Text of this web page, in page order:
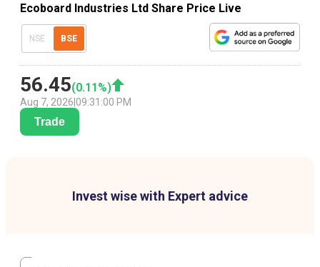
Ecoboard Industries Ltd Share Price Live
NSE BSE
56.45(0.11 %)
Aug 7, 2026 09:31:00 PM
Trade
Invest wise with Expert advice